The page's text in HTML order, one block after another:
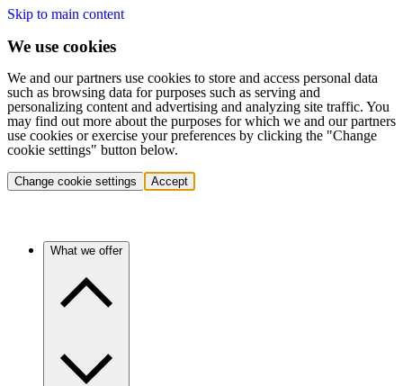
Skip to main content
We use cookies
We and our partners use cookies to store and access personal data
such as browsing data for purposes such as serving and
personalizing content and advertising and analyzing site traffic. You
may find out more about the purposes for which we and our partners
use cookies or exercise your preferences by clicking the "Change
cookie settings" button below.
Change cookie settings Accept
What we offer